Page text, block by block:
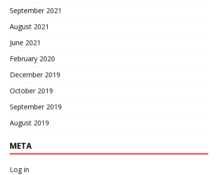
September 2021
August 2021
June 2021
February 2020
December 2019
October 2019
September 2019
August 2019
META
Log in